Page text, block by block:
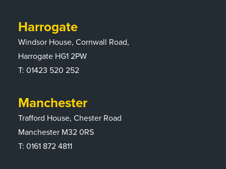
Harrogate
Windsor House, Cornwall Road,
Harrogate HG1 2PW
T: 01423 520 252
Manchester
Trafford House, Chester Road
Manchester M32 0RS
T: 0161 872 4811